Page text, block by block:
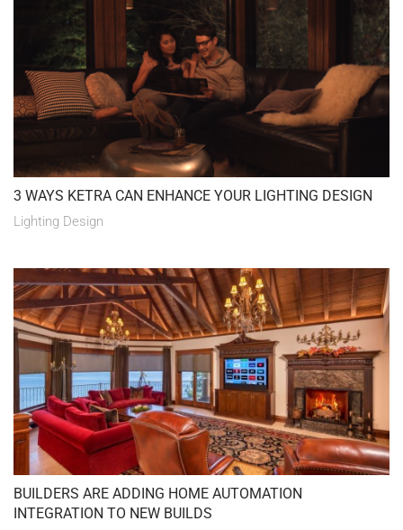
3 WAYS KETRA CAN ENHANCE YOUR LIGHTING DESIGN
Lighting Design
BUILDERS ARE ADDING HOME AUTOMATION
INTEGRATION TO NEW BUILDS